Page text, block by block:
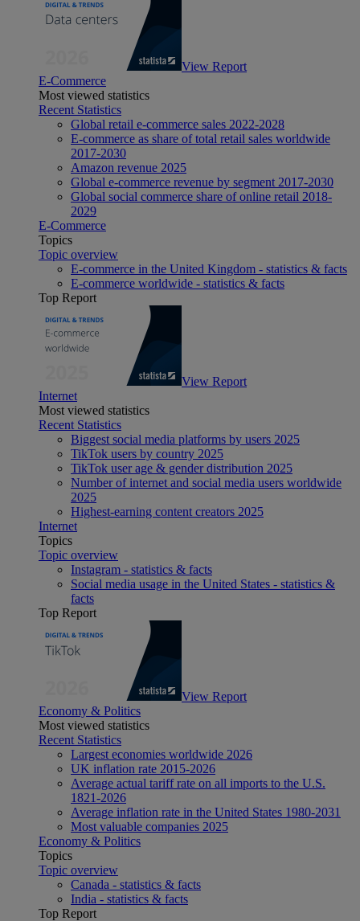
View Report
E-Commerce
Most viewed statistics
Recent Statistics
Global retail e-commerce sales 2022-2028
E-commerce as share of total retail sales worldwide
2017-2030
Amazon revenue 2025
Global e-commerce revenue by segment 2017-2030
Global social commerce share of online retail 2018-
2029
E-Commerce
Topics
Topic overview
E-commerce in the United Kingdom - statistics & facts
E-commerce worldwide - statistics & facts
Top Report
View Report
Internet
Most viewed statistics
Recent Statistics
Biggest social media platforms by users 2025
TikTok users by country 2025
TikTok user age & gender distribution 2025
Number of internet and social media users worldwide
2025
Highest-earning content creators 2025
Internet
Topics
Topic overview
Instagram - statistics & facts
Social media usage in the United States - statistics &
facts
Top Report
View Report
Economy & Politics
Most viewed statistics
Recent Statistics
Largest economies worldwide 2026
UK inflation rate 2015-2026
Average actual tariff rate on all imports to the U.S.
1821-2026
Average inflation rate in the United States 1980-2031
Most valuable companies 2025
Economy & Politics
Topics
Topic overview
Canada - statistics & facts
India - statistics & facts
Top Report